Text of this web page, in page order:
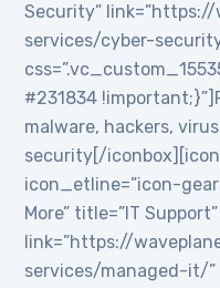
Security”
services/cyber-
#231834
malware, hackers,
security[/
icon_etline=”icon-
More” title=”IT Support”
link=”https://
services/managed-it/”